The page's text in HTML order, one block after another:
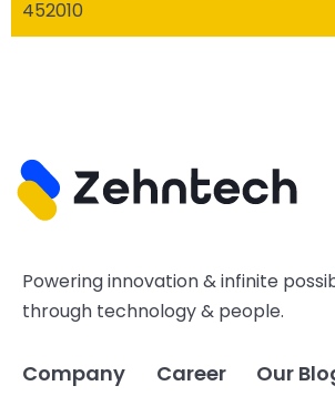
452010
Powering innovation & infinite
through technology & people.
Company Career
Our